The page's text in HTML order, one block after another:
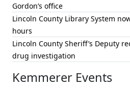
Gordon’s office
Lincoln County Library System
hours
Lincoln County Sheriff’s Deputy
drug investigation
Kemmerer Events